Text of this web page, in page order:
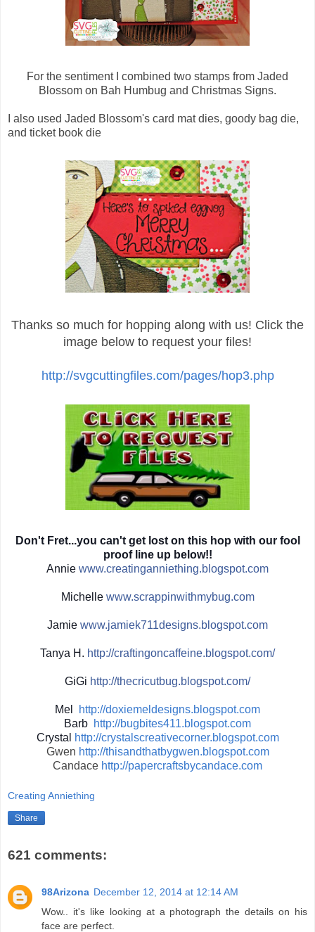
For the sentiment I combined two stamps from Jaded
Blossom on Bah Humbug and Christmas Signs.
I also used Jaded Blossom's card mat dies, goody bag die,
and ticket book die
Thanks so much for hopping along with us! Click the
image below to request your files!
http://svgcuttingfiles.com/pages/hop3.php
Don't Fret...you can't get lost on this hop with our fool
proof line up below!!
Annie www.creatinganniething.blogspot.com
Michelle www.scrappinwithmybug.com
Jamie www.jamiek711designs.blogspot.com
Tanya H. http://craftingoncaffeine.blogspot.com/
GiGi http://thecricutbug.blogspot.com/
Mel
http://doxiemeldesigns.blogspot.com
Barb http://bugbites411.blogspot.com
Crystal
http://crystalscreativecorner.blogspot.com
Gwen http://thisandthatbygwen.blogspot.com
Candace http://papercraftsbycandace.com
Creating Anniething
Share
621 comments:
98Arizona December 12, 2014 at 12:14 AM
Wow.. it's like looking at a photograph the details on his
face are perfect.